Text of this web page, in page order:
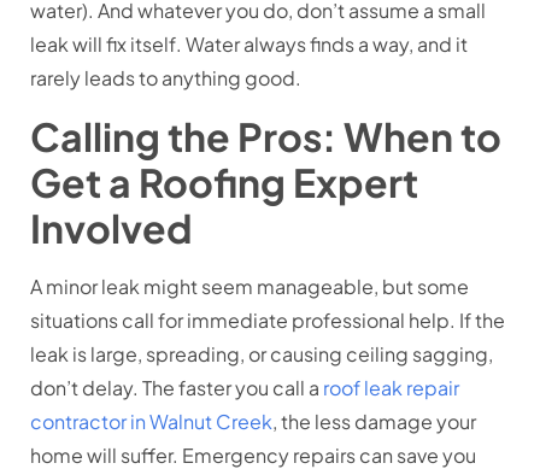
water). And whatever you do, don’t assume a small
leak will fix itself. Water always finds a way, and it
rarely leads to anything good.
Calling the Pros: When to
Get a Roofing Expert
Involved
A minor leak might seem manageable, but some
situations call for immediate professional help. If the
leak is large, spreading, or causing ceiling sagging,
don’t delay. The faster you call a roof leak repair
contractor in Walnut Creek, the less damage your
home will suffer. Emergency repairs can save you